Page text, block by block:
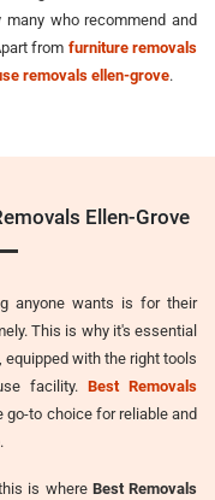
who recommend and
from furniture removals
removals ellen-grove.
Ellen-Grove
anyone wants is for their
This is why it's essential
with the right tools
facility. Best Removals
to choice for reliable and
.
is where Best Removals